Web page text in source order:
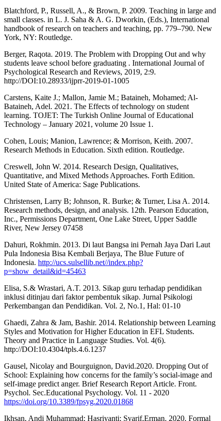
Blatchford, P., Russell, A., & Brown, P. 2009. Teaching in large and
small classes. in L. J. Saha & A. G. Dworkin, (Eds.), International
handbook of research on teachers and teaching, pp. 779–790. New
York, NY: Routledge.
Berger, Raqota. 2019. The Problem with Dropping Out and why
students leave school before graduating . International Journal of
Psychological Research and Reviews, 2019, 2:9.
http://DOI:10.28933/ijprr-2019-01-1005
Carstens, Kaite J.; Mallon, Jamie M.; Bataineh, Mohamed; Al-
Bataineh, Adel. 2021. The Effects of technology on student
learning. TOJET: The Turkish Online Journal of Educational
Technology – January 2021, volume 20 Issue 1.
Cohen, Louis; Manion, Lawrence; & Morrison, Keith. 2007.
Research Methods in Education. Sixth edition. Routledge.
Creswell, John W. 2014. Research Design, Qualitatives,
Quantitative, and Mixed Methods Approaches. Forth Edition.
United State of America: Sage Publications.
Christensen, Larry B; Johnson, R. Burke; & Turner, Lisa A. 2014.
Research methods, design, and analysis. 12th. Pearson Education,
Inc., Permissions Department, One Lake Street, Upper Saddle
River, New Jersey 07458
Dahuri, Rokhmin. 2013. Di laut Bangsa ini Pernah Jaya Dari Laut
Pula Indonesia Bisa Kembali Berjaya, The Blue Future of
Indonesia. http://ucs.sulsellib.net//index.php?
p=show_detail&id=45463
Elisa, S.& Wrastari, A.T. 2013. Sikap guru terhadap pendidikan
inklusi ditinjau dari faktor pembentuk sikap. Jurnal Psikologi
Perkembangan dan Pendidikan. Vol. 2, No.1, Hal: 01-10
Ghaedi, Zahra & Jam, Bashir. 2014. Relationship between Learning
Styles and Motivation for Higher Education in EFL Students.
Theory and Practice in Language Studies. Vol. 4(6).
http://DOI:10.4304/tpls.4.6.1237
Gausel, Nicolay and Bourguignon, David.2020. Dropping Out of
School: Explaining how concerns for the family’s social-image and
self-image predict anger. Brief Research Report Article. Front.
Psychol. Sec.Educational Psychology. Vol. 11 - 2020
https://doi.org/10.3389/fpsyg.2020.01868
Ikhsan, Andi Muhammad; Hasriyanti; Syarif,Erman. 2020. Formal